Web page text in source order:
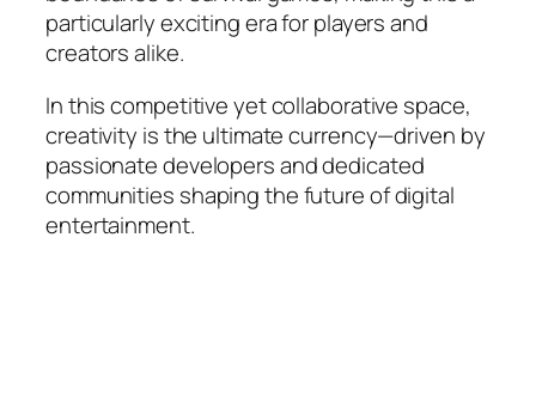
particularly exciting era for players and
creators alike.
In this competitive yet collaborative space,
creativity is the ultimate currency—driven by
passionate developers and dedicated
communities shaping the future of digital
entertainment.